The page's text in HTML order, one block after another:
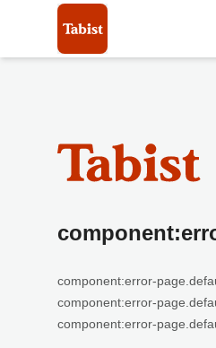
component:error-
component:error-
component:error-